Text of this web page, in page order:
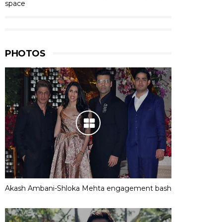
space
PHOTOS
Akash Ambani-Shloka Mehta engagement bash